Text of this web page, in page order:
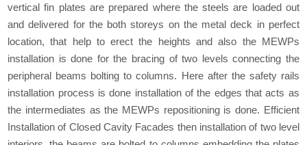
vertical fin plates are prepared where the steels are loaded out
and delivered for the both storeys on the metal deck in perfect
location, that help to erect the heights and also the MEWPs
installation is done for the bracing of two levels connecting the
peripheral beams bolting to columns. Here after the safety rails
installation process is done installation of the edges that acts as
the intermediates as the MEWPs repositioning is done. Efficient
Installation of Closed Cavity Facades then installation of two level